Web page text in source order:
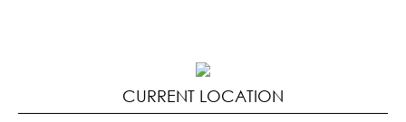
CURRENT LOCATION